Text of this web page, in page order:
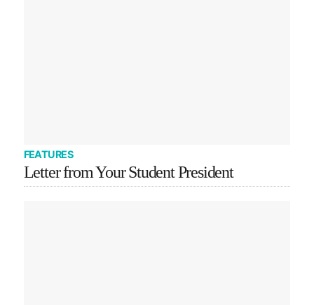
FEATURES
Letter from Your Student President